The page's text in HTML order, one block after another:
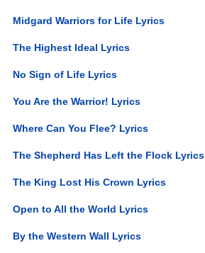
Midgard Warriors for Life Lyrics
The Highest Ideal Lyrics
No Sign of Life Lyrics
You Are the Warrior! Lyrics
Where Can You Flee? Lyrics
The Shepherd Has Left the Flock Lyrics
The King Lost His Crown Lyrics
Open to All the World Lyrics
By the Western Wall Lyrics